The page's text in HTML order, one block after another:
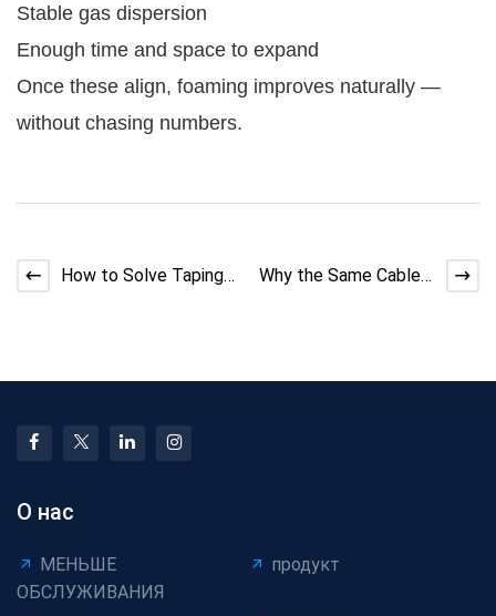
Stable gas dispersion
Enough time and space to expand
Once these align, foaming improves naturally —
without chasing numbers.
How to Solve Taping
Why the Same Cable
О нас
МЕНЬШЕ
ОБСЛУЖИВАНИЯ
продукт